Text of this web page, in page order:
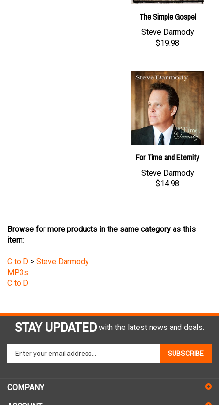
The Simple Gospel
Steve Darmody
$19.98
For Time and Eternity
Steve Darmody
$14.98
item:
MP3s
C to D
STAY UPDATED with the latest news and deals.
your
email
sign
up
SUBSCRIBE